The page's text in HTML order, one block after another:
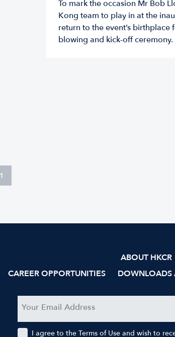
To mark the occasion Mr Bob
Kong team to play in at the
return to the event’s
blowing and kick-off ceremony.
1
ABOUT HKCR
CAREER OPPORTUNITIES
DOWNLOADS
I agree to the Terms of Use and wish to